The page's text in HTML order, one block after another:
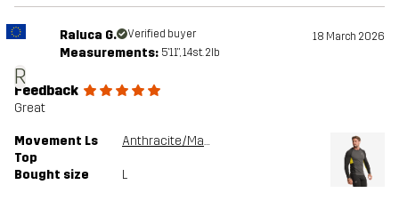
R
Raluca G. Verified buyer 18 March 2026
Measurements: 5'11", 14st. 2lb
Feedback
Great
Movement Ls
Top
Anthracite/Mango Mint
Bought size L